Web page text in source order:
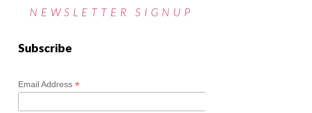
NEWSLETTER SIGNUP
Subscribe
Email Address *